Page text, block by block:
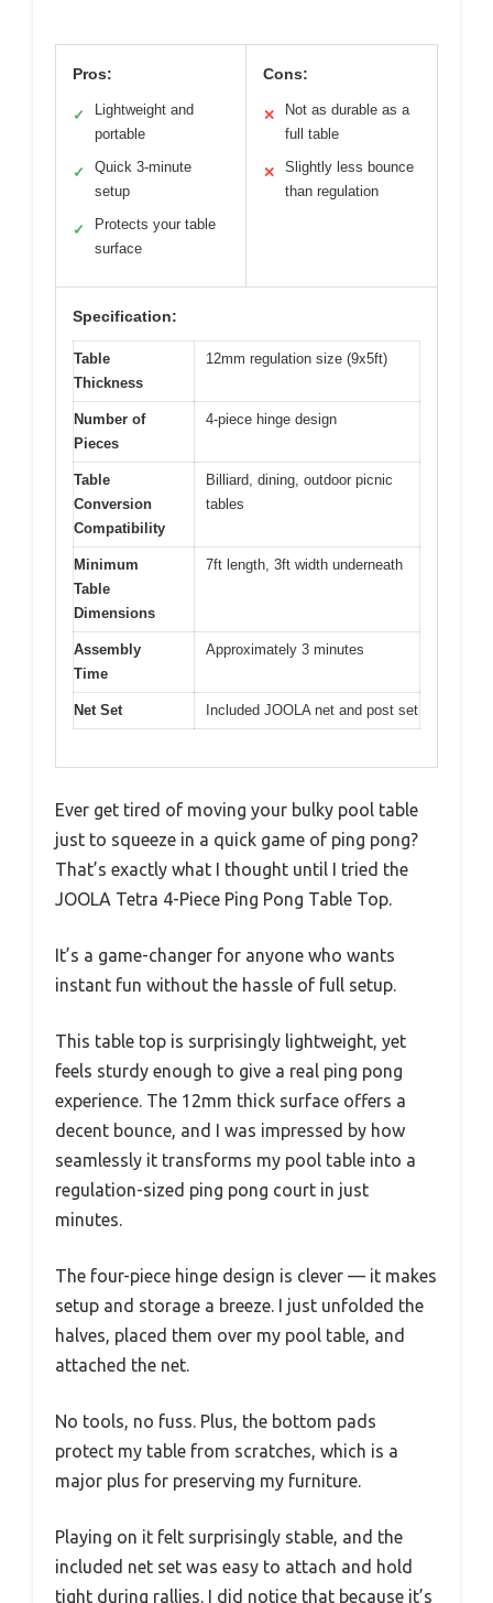
Pros:
✓
Lightweight and
portable
✓
Quick 3-minute
setup
✓
Protects your table
surface
Cons:
✕
Not as durable as a
full table
✕
Slightly less bounce
than regulation
Specification:
Table
Thickness
12mm regulation size (9x5ft)
Number of
Pieces
4-piece hinge design
Table
Conversion
Compatibility
Billiard, dining, outdoor picnic
tables
Minimum
Table
Dimensions
7ft length, 3ft width underneath
Assembly
Time
Approximately 3 minutes
Net Set Included JOOLA net and post set
Ever get tired of moving your bulky pool table
just to squeeze in a quick game of ping pong?
That’s exactly what I thought until I tried the
JOOLA Tetra 4-Piece Ping Pong Table Top.
It’s a game-changer for anyone who wants
instant fun without the hassle of full setup.
This table top is surprisingly lightweight, yet
feels sturdy enough to give a real ping pong
experience. The 12mm thick surface offers a
decent bounce, and I was impressed by how
seamlessly it transforms my pool table into a
regulation-sized ping pong court in just
minutes.
The four-piece hinge design is clever — it makes
setup and storage a breeze. I just unfolded the
halves, placed them over my pool table, and
attached the net.
No tools, no fuss. Plus, the bottom pads
protect my table from scratches, which is a
major plus for preserving my furniture.
Playing on it felt surprisingly stable, and the
included net set was easy to attach and hold
tight during rallies. I did notice that because it’s